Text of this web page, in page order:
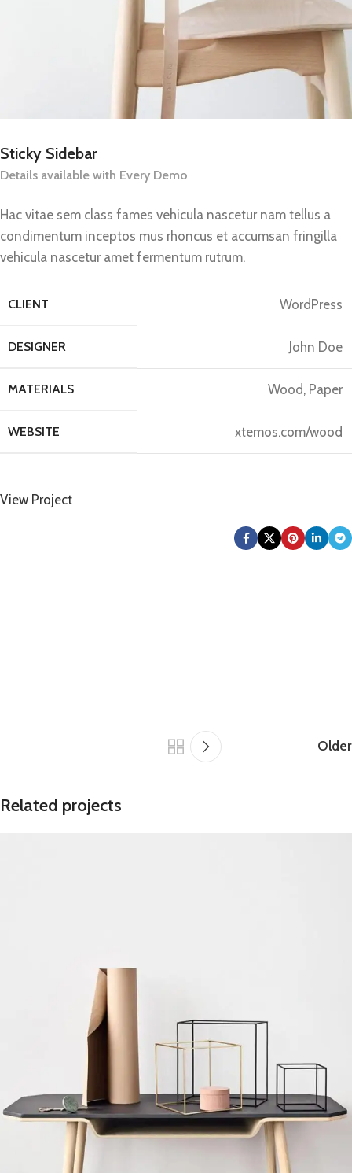
Sticky Sidebar
Details available with Every Demo
Hac vitae sem class fames vehicula nascetur nam tellus a
condimentum inceptos mus rhoncus et accumsan fringilla
vehicula nascetur amet fermentum rutrum.
CLIENT WordPress
DESIGNER John Doe
MATERIALS Wood, Paper
WEBSITE xtemos.com/wood
View Project
Older
Related projects